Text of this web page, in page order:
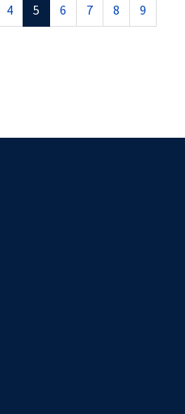
Page
4
Current
page
5 Page
6 Page
7 Page
8 Page
9